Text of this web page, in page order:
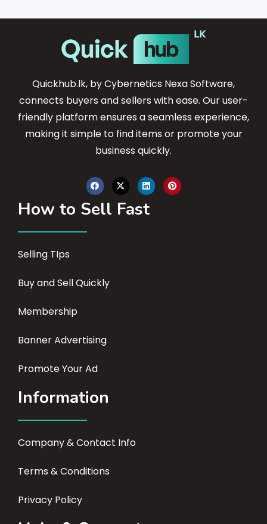
Quickhub.lk, by Cybernetics Nexa Software,
connects buyers and sellers with ease. Our user-
friendly platform ensures a seamless experience,
making it simple to find items or promote your
business quickly.
How to Sell Fast
Selling TIps
Buy and Sell Quickly
Membership
Banner Advertising
Promote Your Ad
Information
Company & Contact Info
Terms & Conditions
Privacy Policy